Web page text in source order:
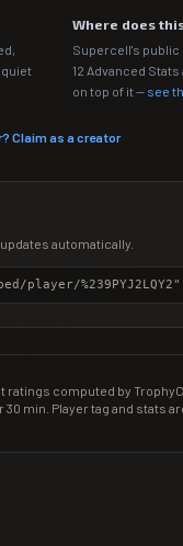
quiet
Where does
Supercell's public
12 Advanced
on top of it — see
Claim as a creator
automatically.
ratings computed by
min. Player tag and stats